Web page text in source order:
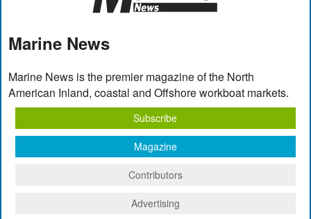
Marine News
Marine News is the premier magazine of the North
American Inland, coastal and Offshore workboat markets.
Subscribe
Magazine
Contributors
Advertising